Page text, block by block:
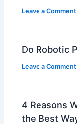
Leave a Comment
Do Robotic
Leave a Comment
4 Reasons
the Best